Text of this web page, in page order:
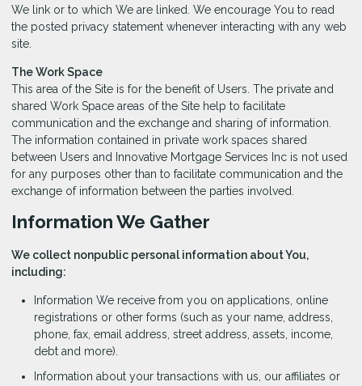
We link or to which We are linked. We encourage You to read
the posted privacy statement whenever interacting with any web
site.
The Work Space
This area of the Site is for the benefit of Users. The private and
shared Work Space areas of the Site help to facilitate
communication and the exchange and sharing of information.
The information contained in private work spaces shared
between Users and Innovative Mortgage Services Inc is not used
for any purposes other than to facilitate communication and the
exchange of information between the parties involved.
Information We Gather
We collect nonpublic personal information about You,
including:
Information We receive from you on applications, online
registrations or other forms (such as your name, address,
phone, fax, email address, street address, assets, income,
debt and more).
Information about your transactions with us, our affiliates or